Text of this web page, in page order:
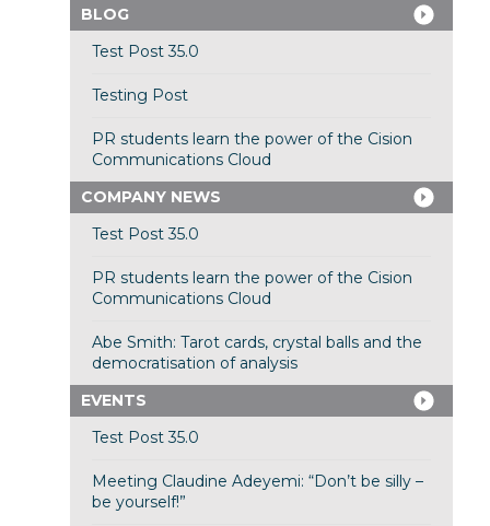
BLOG
Test Post 35.0
Testing Post
PR students learn the power of the Cision
Communications Cloud
COMPANY NEWS
Test Post 35.0
PR students learn the power of the Cision
Communications Cloud
Abe Smith: Tarot cards, crystal balls and the
democratisation of analysis
EVENTS
Test Post 35.0
Meeting Claudine Adeyemi: “Don’t be silly –
be yourself!”